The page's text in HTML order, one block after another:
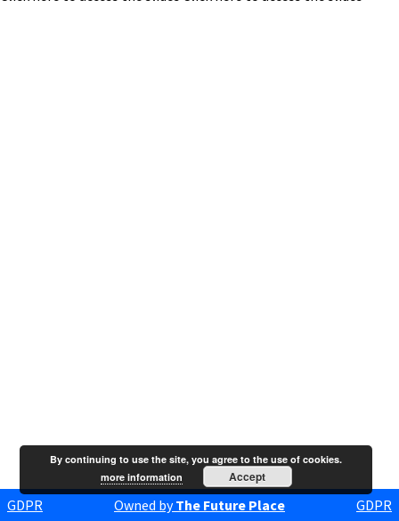
GDPR Owned byThe Future Place GDPR
By continuing to use the site, you agree to the use of cookies.
more information
Accept